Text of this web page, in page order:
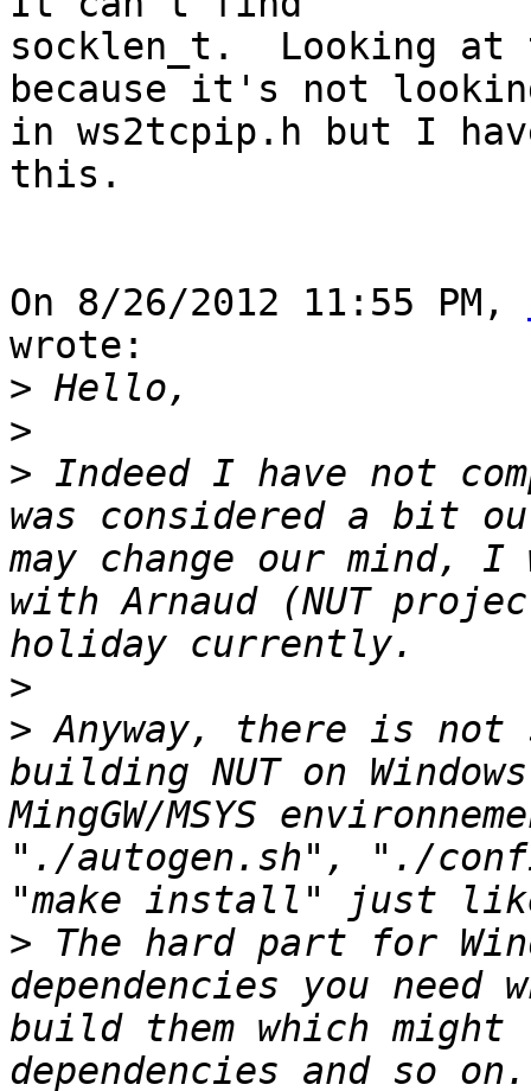
socklen_t.  Looking
because it's not
in ws2tcpip.h but I
this.
On 8/26/2012 11:55 PM,
wrote:
>
>
> Indeed I have not
was considered a bit
may change our
with Arnaud (NUT
>
> Anyway, there is
building NUT on
MingGW/MSYS
"./autogen.sh", "./
> The hard part for
dependencies you need
build them which